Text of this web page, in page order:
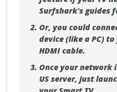
Surfshark's guides
Or, you could
device (like a PC)
HDMI cable.
Once your network
US server, just